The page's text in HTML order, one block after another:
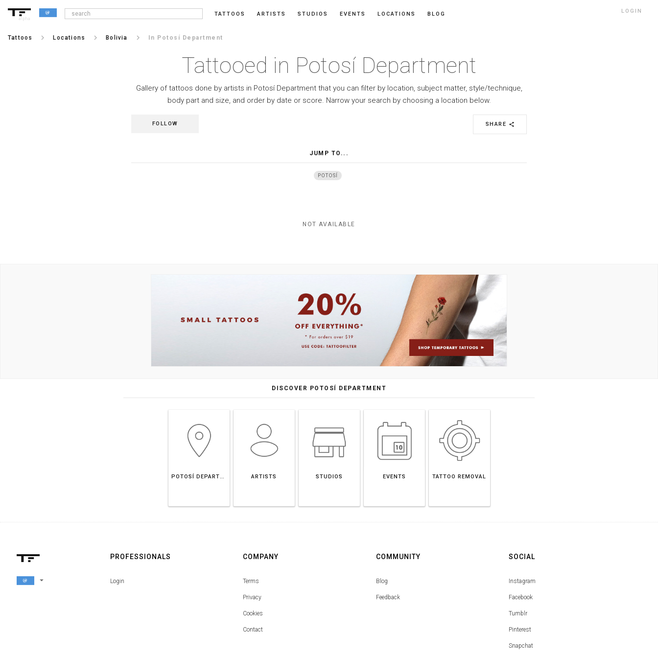
alpha
TATTOOS ARTISTS STUDIOS EVENTS LOCATIONS BLOG LOGIN
Tattoos keyboard_arrow_right Locations keyboard_arrow_right Bolivia keyboard_arrow_right In Potosí Department
Tattooed in Potosí Department
Gallery of tattoos done by artists in Potosí Department that you can filter by location, subject matter, style/technique,
body part and size, and order by date or score. Narrow your search by choosing a location below.
SHARE share
FOLLOW
JUMP TO...
POTOSÍ
NOT AVAILABLE
DISCOVER POTOSÍ DEPARTMENT
POTOSÍ DEPARTMENT ARTISTS STUDIOS EVENTS TATTOO REMOVAL
arrow_drop_down
PROFESSIONALS
Login
COMPANY
Terms
Privacy
Cookies
Contact
COMMUNITY
Blog
Feedback
SOCIAL
Instagram
Facebook
Tumblr
Pinterest
Snapchat